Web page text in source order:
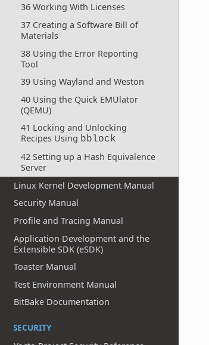
36 Working With Licenses
37 Creating a Software Bill of
Materials
38 Using the Error Reporting
Tool
39 Using Wayland and Weston
40 Using the Quick EMUlator
(QEMU)
41 Locking and Unlocking
Recipes Using bblock
42 Setting up a Hash Equivalence
Server
Linux Kernel Development Manual
Security Manual
Profile and Tracing Manual
Application Development and the
Extensible SDK (eSDK)
Toaster Manual
Test Environment Manual
BitBake Documentation
SECURITY